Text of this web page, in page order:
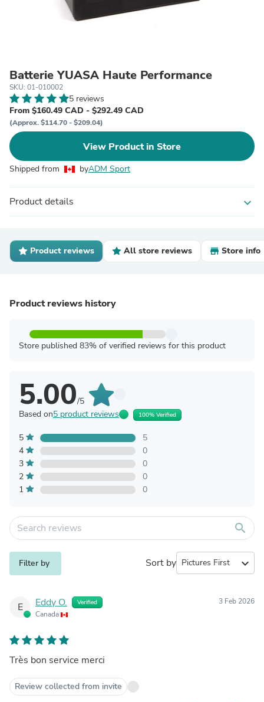
Batterie YUASA Haute Performance
SKU: 01-010002
5 reviews
From $160.49 CAD - $292.49 CAD
(Approx. $114.70 - $209.04)
View Product in Store
Shipped from byADM Sport
Product details expand_more
Product reviews All store reviews Store info
Product reviews history
Store published 83% of verified reviews for this product
5.00/5
Based on5 product reviews 100% Verified
5
5
4
0
3
0
2
0
1
0
search
Filter by Sort by expand_more
E Eddy O. Verified
Canada
3 Feb 2026
Très bon service merci
Review collected from invite